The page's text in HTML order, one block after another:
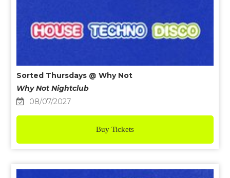
Sorted Thursdays @ Why Not
Why Not Nightclub
08/07/2027
Buy Tickets